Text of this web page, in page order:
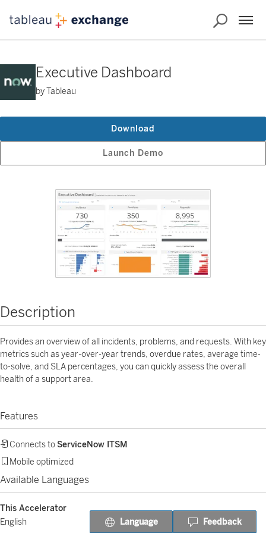
Executive Dashboard
by Tableau
Launch Demo
Download
Description
Provides an overview of all incidents, problems, and requests. With key
metrics such as year-over-year trends, overdue rates, average time-
to-solve, and SLA percentages, you can quickly assess the overall
health of a support area.
Features
Connects toServiceNow ITSM
Mobile optimized
Available Languages
This Accelerator
English
Language Feedback